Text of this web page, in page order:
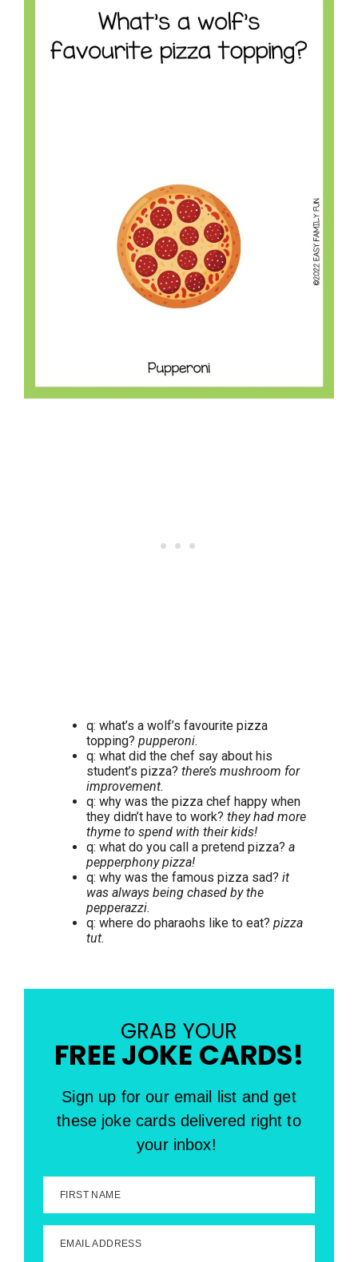
q: what’s a wolf’s favourite pizza
topping? pupperoni.
q: what did the chef say about his
student’s pizza? there’s mushroom for
improvement.
q: why was the pizza chef happy when
they didn’t have to work? they had more
thyme to spend with their kids!
q: what do you call a pretend pizza? a
pepperphony pizza!
q: why was the famous pizza sad? it
was always being chased by the
pepperazzi.
q: where do pharaohs like to eat? pizza
tut.
GRAB YOUR
FREE JOKE CARDS!
Sign up for our email list and get
these joke cards delivered right to
your inbox!
FIRST NAME
EMAIL ADDRESS